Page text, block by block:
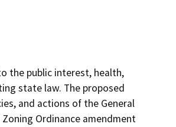
the public interest, health,
state law. The proposed
and actions of the General
Ordinance amendment